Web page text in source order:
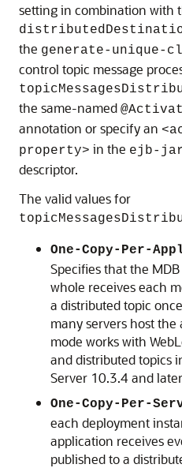
setting in combination with
the generate-unique-
control topic message
the same-named
annotation or specify an
property> in the ejb-
descriptor.
The valid values for
One-Copy-Per-
Specifies that the
whole receives each
a distributed topic
many servers host
mode works with
and distributed topics
Server 10.3.4 and
One-Copy-Per-
each deployment
application receives
published to a